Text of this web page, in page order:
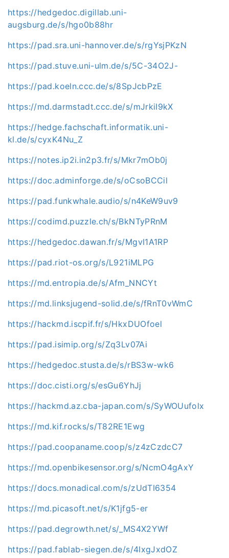
https://hedgedoc.digillab.uni-
augsburg.de/s/hgo0b88hr
https://pad.sra.uni-hannover.de/s/rgYsjPKzN
https://pad.stuve.uni-ulm.de/s/5C-34O2J-
https://pad.koeln.ccc.de/s/8SpJcbPzE
https://md.darmstadt.ccc.de/s/mJrkiI9kX
https://hedge.fachschaft.informatik.uni-
kl.de/s/cyxK4Nu_Z
https://notes.ip2i.in2p3.fr/s/Mkr7mOb0j
https://doc.adminforge.de/s/oCsoBCCil
https://pad.funkwhale.audio/s/n4KeW9uv9
https://codimd.puzzle.ch/s/BkNTyPRnM
https://hedgedoc.dawan.fr/s/MgvI1A1RP
https://pad.riot-os.org/s/L921iMLPG
https://md.entropia.de/s/Afm_NNCYt
https://md.linksjugend-solid.de/s/fRnT0vWmC
https://hackmd.iscpif.fr/s/HkxDUOfoel
https://pad.isimip.org/s/Zq3Lv07Ai
https://hedgedoc.stusta.de/s/rBS3w-wk6
https://doc.cisti.org/s/esGu6YhJj
https://hackmd.az.cba-japan.com/s/SyWOUufolx
https://md.kif.rocks/s/T82RE1Ewg
https://pad.coopaname.coop/s/z4zCzdcC7
https://md.openbikesensor.org/s/NcmO4gAxY
https://docs.monadical.com/s/zUdTI6354
https://md.picasoft.net/s/K1jfg5-er
https://pad.degrowth.net/s/_MS4X2YWf
https://pad.fablab-siegen.de/s/4IxgJxdOZ